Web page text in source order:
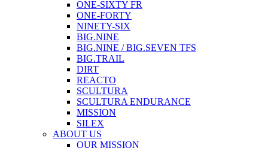
ONE-SIXTY FR
ONE-FORTY
NINETY-SIX
BIG.NINE
BIG.NINE / BIG.SEVEN TFS
BIG.TRAIL
DIRT
REACTO
SCULTURA
SCULTURA ENDURANCE
MISSION
SILEX
ABOUT US
OUR MISSION